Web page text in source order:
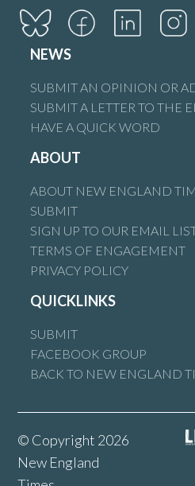
NEWS
SUBMIT AN OPINION OR
SUBMIT A LETTER TO THE
HAVE A QUICK WORD
ABOUT
ABOUT NEW ENGLAND
SUBMIT
SIGN UP TO OUR EMAIL
TERMS OF ENGAGEMENT
PRIVACY POLICY
QUICKLINKS
SUBMIT
FACEBOOK GROUP
BACK TO NEW ENGLAND
© Copyright 2026
New England